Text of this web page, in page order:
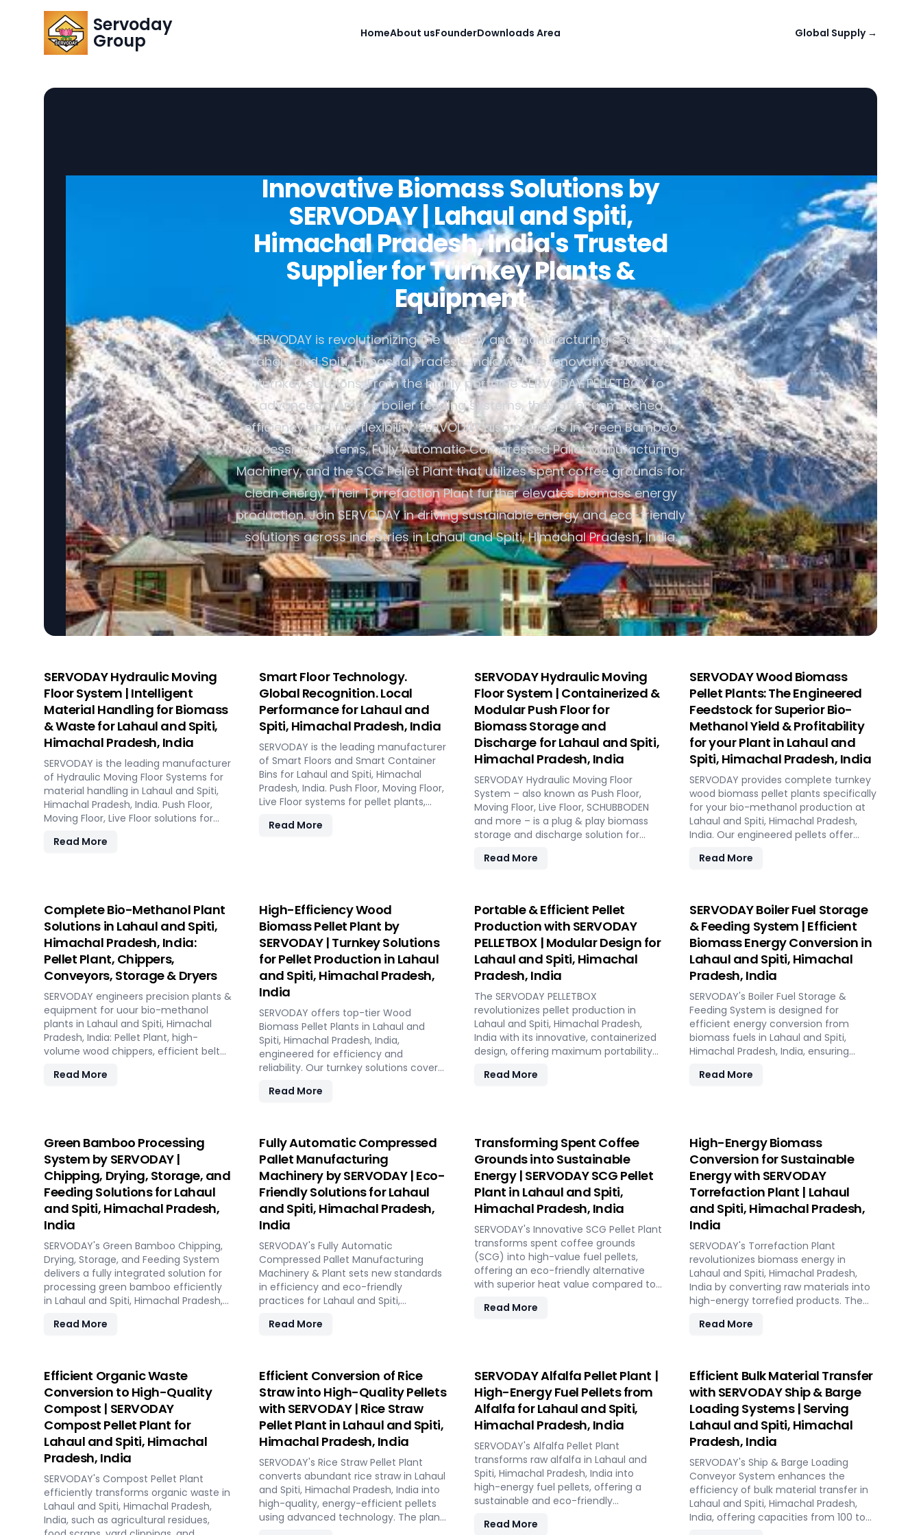
Servoday
Group HomeAbout usFounderDownloads Area Global Supply →
Innovative Biomass Solutions by
SERVODAY | Lahaul and Spiti,
Himachal Pradesh, India's Trusted
Supplier for Turnkey Plants &
Equipment
SERVODAY is revolutionizing the energy and manufacturing sectors in
Lahaul and Spiti, Himachal Pradesh, India with its innovative biomass
turnkey solutions. From the highly portable SERVODAY PELLETBOX to
advanced biomass boiler feeding systems, they offer unmatched
efficiency and fuel flexibility. SERVODAY also pioneers in Green Bamboo
Processing Systems, Fully Automatic Compressed Pallet Manufacturing
Machinery, and the SCG Pellet Plant that utilizes spent coffee grounds for
clean energy. Their Torrefaction Plant further elevates biomass energy
production. Join SERVODAY in driving sustainable energy and eco-friendly
solutions across industries in Lahaul and Spiti, Himachal Pradesh, India.
SERVODAY Hydraulic Moving
Floor System | Intelligent
Material Handling for Biomass
& Waste for Lahaul and Spiti,
Himachal Pradesh, India
SERVODAY is the leading manufacturer
of Hydraulic Moving Floor Systems for
material handling in Lahaul and Spiti,
Himachal Pradesh, India. Push Floor,
Moving Floor, Live Floor solutions for
and industrial applications.
Read More
Smart Floor Technology.
Global Recognition. Local
Performance for Lahaul and
Spiti, Himachal Pradesh, India
SERVODAY is the leading manufacturer
of Smart Floors and Smart Container
Bins for Lahaul and Spiti, Himachal
Pradesh, India. Push Floor, Moving Floor,
Live Floor systems for pellet plants,
plants.
Read More
SERVODAY Hydraulic Moving
Floor System | Containerized &
Modular Push Floor for
Biomass Storage and
Discharge for Lahaul and Spiti,
Himachal Pradesh, India
SERVODAY Hydraulic Moving Floor
System – also known as Push Floor,
Moving Floor, Live Floor, SCHUBBODEN
and more – is a plug & play biomass
storage and discharge solution for
and power plants in Lahaul and Spiti,
modular system.
Read More
SERVODAY Wood Biomass
Pellet Plants: The Engineered
Feedstock for Superior Bio-
Methanol Yield & Profitability
for your Plant in Lahaul and
Spiti, Himachal Pradesh, India
SERVODAY provides complete turnkey
wood biomass pellet plants specifically
for your bio-methanol production at
Lahaul and Spiti, Himachal Pradesh,
India. Our engineered pellets offer
syngas yield, lower OpEx, and
strategic advantage.
Read More
Complete Bio-Methanol Plant
Solutions in Lahaul and Spiti,
Himachal Pradesh, India:
Pellet Plant, Chippers,
Conveyors, Storage & Dryers
SERVODAY engineers precision plants &
equipment for uour bio-methanol
plants in Lahaul and Spiti, Himachal
Pradesh, India: Pellet Plant, high-
volume wood chippers, efficient belt
storage, and rotary drum dryers.
Read More
High-Efficiency Wood
Biomass Pellet Plant by
SERVODAY | Turnkey Solutions
for Pellet Production in Lahaul
and Spiti, Himachal Pradesh,
India
SERVODAY offers top-tier Wood
Biomass Pellet Plants in Lahaul and
Spiti, Himachal Pradesh, India,
engineered for efficiency and
reliability. Our turnkey solutions cover
manufacturing process, from concept
hour. SERVODAY's advanced
technology guarantees optimal
performance, handling various
biomass materials with precision,
ensuring consistent quality while
reducing operational costs. Our
comprehensive services include site
design, installation, and
commissioning, providing a seamless
transition to full-scale production.
With SERVODAY, elevate your biomass
processing capabilities and achieve
long-term industry success in Lahaul
Read More
Portable & Efficient Pellet
Production with SERVODAY
PELLETBOX | Modular Design for
Lahaul and Spiti, Himachal
Pradesh, India
The SERVODAY PELLETBOX
revolutionizes pellet production in
Lahaul and Spiti, Himachal Pradesh,
India with its innovative, containerized
design, offering maximum portability
manufacturing, it reduces
types without major modifications. Its
modular design minimizes costs,
eliminating the need for expensive civil
construction. With rapid deployment
capabilities, it allows for quick setup in
response to fluctuating market
demands and short-term
opportunities in Lahaul and Spiti,
Himachal Pradesh, India. Integrated
energy-efficient technologies ensure
optimal performance, even in
Experience the future of portable
Read More
SERVODAY Boiler Fuel Storage
& Feeding System | Efficient
Biomass Energy Conversion in
Lahaul and Spiti, Himachal
Pradesh, India
SERVODAY's Boiler Fuel Storage &
Feeding System is designed for
efficient energy conversion from
biomass fuels in Lahaul and Spiti,
Himachal Pradesh, India, ensuring
optimal boiler operation. With over 50
like eucalyptus and industrial residues.
Their systems cater to diverse boiler
capacities and ensure homogenous
fuel mixes for Combined Heat and
Power (CHP) biomass systems and
other applications. SERVODAY's
solutions in Lahaul and Spiti, Himachal
Pradesh, India include dosing, mixing,
dust protection, and explosion hazard
mitigation, ensuring reliable and
efficient biomass energy conversion.
Read More
Green Bamboo Processing
System by SERVODAY |
Chipping, Drying, Storage, and
Feeding Solutions for Lahaul
and Spiti, Himachal Pradesh,
India
SERVODAY's Green Bamboo Chipping,
Drying, Storage, and Feeding System
delivers a fully integrated solution for
processing green bamboo efficiently
in Lahaul and Spiti, Himachal Pradesh,
sections: chipping with the SERVODAY
the Hydraulic Moving Floor System.
Designed for industries in Lahaul and
Spiti, Himachal Pradesh, India
demanding high-quality bamboo
products, this innovative setup
ensures consistent chip size, moisture
reduction, and controlled discharge for
seamless production. With SERVODAY,
you can revolutionize your bamboo
processing capabilities and achieve
unparalleled efficiency in Lahaul and
Spiti, Himachal Pradesh, India.
Read More
Fully Automatic Compressed
Pallet Manufacturing
Machinery by SERVODAY | Eco-
Friendly Solutions for Lahaul
and Spiti, Himachal Pradesh,
India
SERVODAY's Fully Automatic
Compressed Pallet Manufacturing
Machinery & Plant sets new standards
in efficiency and eco-friendly
practices for Lahaul and Spiti,
byproducts like waste pallets and
compressed pallets with superior load
capacity. Designed to optimize
storage space and reduce freight
costs, these pallets are compliant with
ISPM 15 standards for global shipment
without additional treatment.
SERVODAY offers turnkey solutions in
Lahaul and Spiti, Himachal Pradesh,
India, streamlining the entire
production process from wood
chipping to hydraulic pressing,
ensuring durability and strength at
Read More
Transforming Spent Coffee
Grounds into Sustainable
Energy | SERVODAY SCG Pellet
Plant in Lahaul and Spiti,
Himachal Pradesh, India
SERVODAY's Innovative SCG Pellet Plant
transforms spent coffee grounds
(SCG) into high-value fuel pellets,
offering an eco-friendly alternative
with superior heat value compared to
automated processes and capacities
efficient densification and uniformity.
SERVODAY's solution empowers
industries in Lahaul and Spiti, Himachal
Pradesh, India to tap into coffee's
untapped potential for clean energy,
making a significant impact in the
renewable energy landscape. Join
SERVODAY in Lahaul and Spiti, Himachal
Pradesh, India in pioneering sustainable
energy with SCG pellets, a powerful
new source of eco-friendly fuel.
Read More
High-Energy Biomass
Conversion for Sustainable
Energy with SERVODAY
Torrefaction Plant | Lahaul
and Spiti, Himachal Pradesh,
India
SERVODAY's Torrefaction Plant
revolutionizes biomass energy in
Lahaul and Spiti, Himachal Pradesh,
India by converting raw materials into
high-energy torrefied products. The
processing of biomass, followed by
and storage properties. The torrefied
biomass is then cooled and stored for
future use. Featuring key equipment
like biomass receiving systems,
torrefaction reactors, cooling units,
and storage silos, SERVODAY's plant in
Lahaul and Spiti, Himachal Pradesh,
India ensures optimal performance
and efficiency. This advanced
technology maximizes biomass
potential, offering a sustainable
solution for energy generation and
Read More
Efficient Organic Waste
Conversion to High-Quality
Compost | SERVODAY
Compost Pellet Plant for
Lahaul and Spiti, Himachal
Pradesh, India
SERVODAY's Compost Pellet Plant
efficiently transforms organic waste in
Lahaul and Spiti, Himachal Pradesh,
India, such as agricultural residues,
Efficient Conversion of Rice
Straw into High-Quality Pellets
with SERVODAY | Rice Straw
Pellet Plant in Lahaul and Spiti,
Himachal Pradesh, India
SERVODAY's Rice Straw Pellet Plant
converts abundant rice straw in Lahaul
and Spiti, Himachal Pradesh, India into
high-quality, energy-efficient pellets
using advanced technology. The plant
SERVODAY Alfalfa Pellet Plant |
High-Energy Fuel Pellets from
Alfalfa for Lahaul and Spiti,
Himachal Pradesh, India
SERVODAY's Alfalfa Pellet Plant
transforms raw alfalfa in Lahaul and
Spiti, Himachal Pradesh, India into
high-energy fuel pellets, offering a
sustainable and eco-friendly
plant processes fresh alfalfa through
Read More
Efficient Bulk Material Transfer
with SERVODAY Ship & Barge
Loading Systems | Serving
Lahaul and Spiti, Himachal
Pradesh, India
SERVODAY's Ship & Barge Loading
Conveyor System enhances the
efficiency of bulk material transfer in
Lahaul and Spiti, Himachal Pradesh,
India, offering capacities from 100 to